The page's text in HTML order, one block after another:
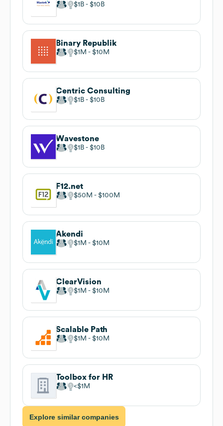
$1B $10B
Binary Republik
$1M $10M
Centric Consulting
$1B $10B
Wavestone
$1B $10B
F12.net
$50M $100M
Akendi
$1M $10M
ClearVision
$1M $10M
Scalable Path
$1M $10M
Toolbox for HR
$1M
Explore similar companies